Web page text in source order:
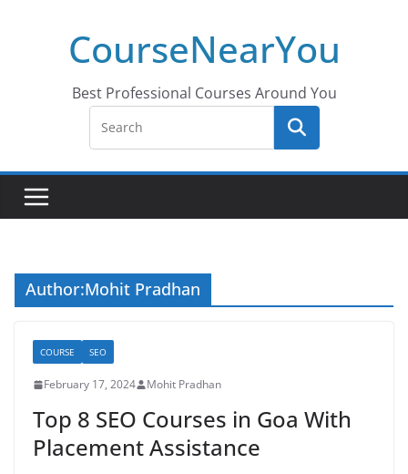
CourseNearYou
Best Professional Courses Around You
Author:Mohit Pradhan
COURSE SEO
February 17, 2024 Mohit Pradhan
Top 8 SEO Courses in Goa With
Placement Assistance